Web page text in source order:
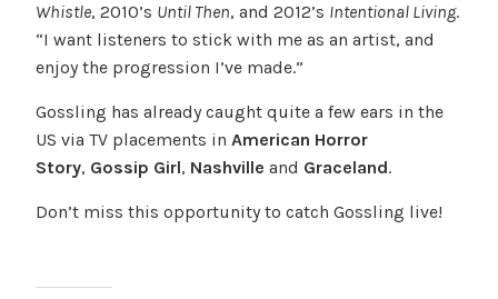
Whistle, 2010’s Until Then, and 2012’s Intentional Living.
“I want listeners to stick with me as an artist, and
enjoy the progression I’ve made.”
Gossling has already caught quite a few ears in the
US via TV placements in American Horror
Story, Gossip Girl, Nashville and Graceland.
Don’t miss this opportunity to catch Gossling live!